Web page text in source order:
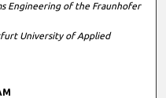
Engineering of the Fraunhofer
University of Applied